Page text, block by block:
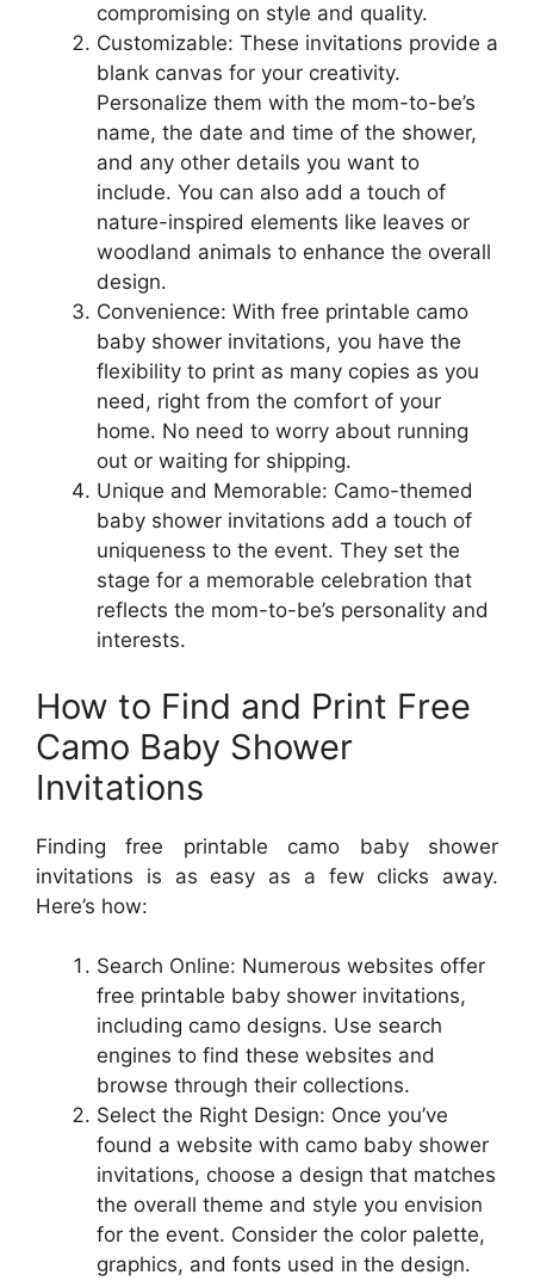
compromising on style and quality.
Customizable: These invitations provide a
blank canvas for your creativity.
Personalize them with the mom-to-be’s
name, the date and time of the shower,
and any other details you want to
include. You can also add a touch of
nature-inspired elements like leaves or
woodland animals to enhance the overall
design.
Convenience: With free printable camo
baby shower invitations, you have the
flexibility to print as many copies as you
need, right from the comfort of your
home. No need to worry about running
out or waiting for shipping.
Unique and Memorable: Camo-themed
baby shower invitations add a touch of
uniqueness to the event. They set the
stage for a memorable celebration that
reflects the mom-to-be’s personality and
interests.
How to Find and Print Free
Camo Baby Shower
Invitations
Finding free printable camo baby shower
invitations is as easy as a few clicks away.
Here’s how:
Search Online: Numerous websites offer
free printable baby shower invitations,
including camo designs. Use search
engines to find these websites and
browse through their collections.
Select the Right Design: Once you’ve
found a website with camo baby shower
invitations, choose a design that matches
the overall theme and style you envision
for the event. Consider the color palette,
graphics, and fonts used in the design.